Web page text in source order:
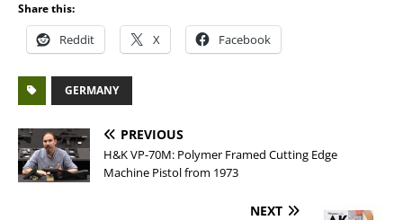
Share this:
Reddit X Facebook
GERMANY
PREVIOUS
H&K VP-70M: Polymer Framed Cutting Edge
Machine Pistol from 1973
NEXT